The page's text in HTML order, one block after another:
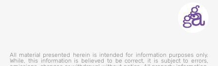
All material presented herein is intended for information purposes only.
While, this information is believed to be correct, it is subject to errors,